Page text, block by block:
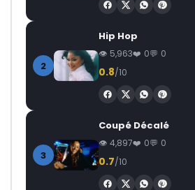
2
Hip Hop
5,963 0 0
0.8/10
3
Coupé Décalé
4,897 0 0
0.7/10